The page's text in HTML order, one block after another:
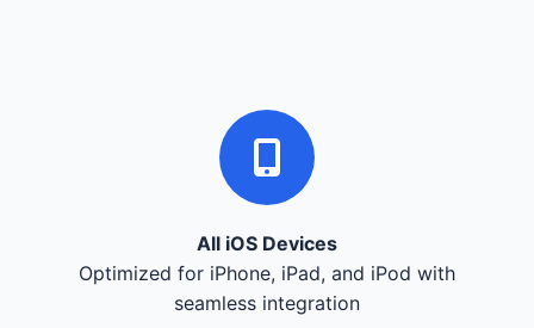
All iOS Devices
Optimized for iPhone, iPad, and iPod with
seamless integration